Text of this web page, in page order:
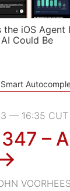
the iOS Agent I
Could Be
Smart
— 16:35 CUT
–
VOORHEES